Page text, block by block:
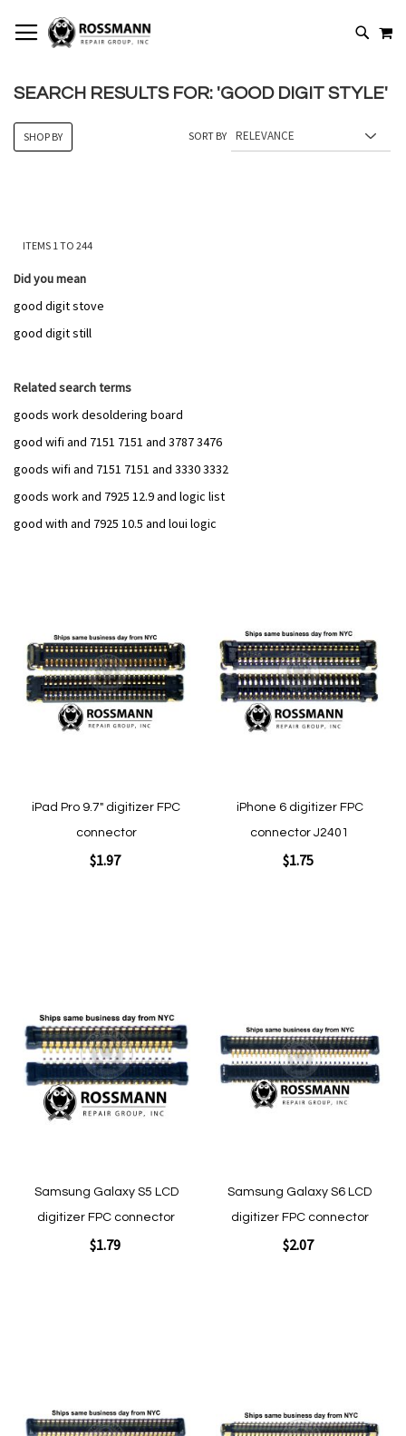
TO
CONTENT
SEARCH
SEARCH RESULTS FOR: 'GOOD DIGIT STYLE'
ITEMS 1TO 244
SORT BY
Did you mean
good digit stove
good digit still
Related search terms
goods work desoldering board
good wifi and 7151 7151 and 3787 3476
goods wifi and 7151 7151 and 3330 3332
goods work and 7925 12.9 and logic list
good with and 7925 10.5 and loui logic
Wish
List
iPad Pro 9.7" digitizer FPC
connector
$1.97
Quickview
to
Wish
List
iPhone 6 digitizer FPC
connector J2401
$1.75
Quickview
to
Wish
List
Samsung Galaxy S5 LCD
digitizer FPC connector
$1.79
Wish
List
Samsung Galaxy S6 LCD
digitizer FPC connector
$2.07
Wish
Wish
SHOP BY